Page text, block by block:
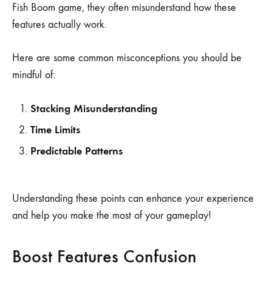
Fish Boom game, they often misunderstand how these
features actually work.
Here are some common misconceptions you should be
mindful of:
Stacking Misunderstanding
Time Limits
Predictable Patterns
Understanding these points can enhance your experience
and help you make the most of your gameplay!
Boost Features Confusion